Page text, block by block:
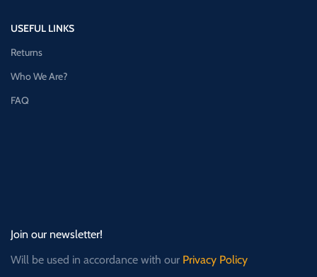
USEFUL LINKS
Returns
Who We Are?
FAQ
Join our newsletter!
Will be used in accordance with our Privacy Policy